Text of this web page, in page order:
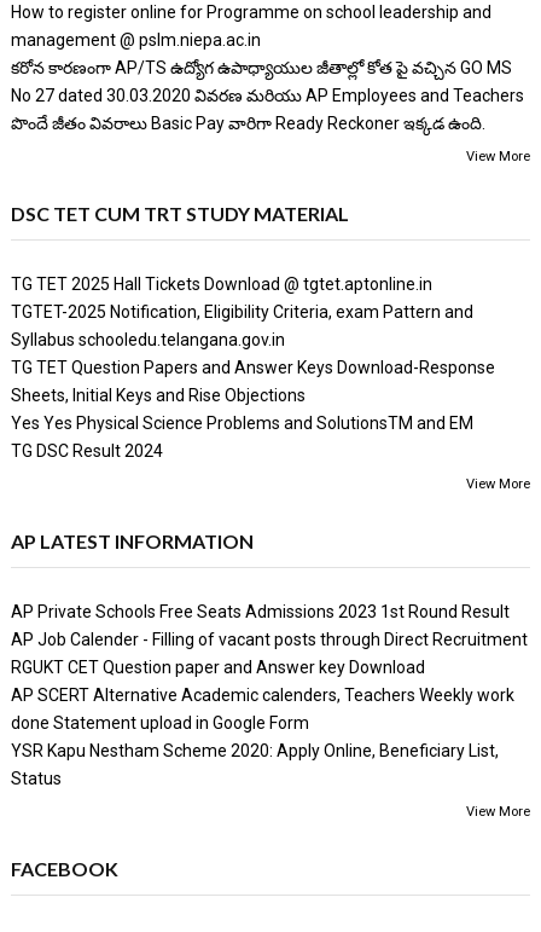
How to register online for Programme on school leadership and
management @ pslm.niepa.ac.in
కరోన కారణంగా AP/TS ఉద్యోగ ఉపాధ్యాయుల జీతాల్లో కోత పై వచ్చిన GO MS
No 27 dated 30.03.2020 వివరణ మరియు AP Employees and Teachers
పొందే జీతం వివరాలు Basic Pay వారిగా Ready Reckoner ఇక్కడ ఉంది.
View More
DSC TET CUM TRT STUDY MATERIAL
TG TET 2025 Hall Tickets Download @ tgtet.aptonline.in
TGTET-2025 Notification, Eligibility Criteria, exam Pattern and
Syllabus schooledu.telangana.gov.in
TG TET Question Papers and Answer Keys Download-Response
Sheets, Initial Keys and Rise Objections
Yes Yes Physical Science Problems and SolutionsTM and EM
TG DSC Result 2024
View More
AP LATEST INFORMATION
AP Private Schools Free Seats Admissions 2023 1st Round Result
AP Job Calender - Filling of vacant posts through Direct Recruitment
RGUKT CET Question paper and Answer key Download
AP SCERT Alternative Academic calenders, Teachers Weekly work
done Statement upload in Google Form
YSR Kapu Nestham Scheme 2020: Apply Online, Beneficiary List,
Status
View More
FACEBOOK